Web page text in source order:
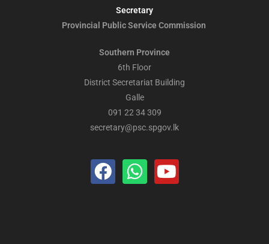
Secretary
Provincial PublicService Commission
Southern Province
6th Floor
District Secretariat Building
Galle
091 22 34 309
secretary@psc.spgov.lk